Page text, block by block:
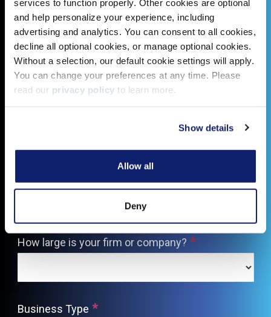
services to function properly. Other cookies are optional
and help personalize your experience, including
advertising and analytics. You can consent to all cookies,
decline all optional cookies, or manage optional cookies.
Without a selection, our default cookie settings will apply.
You can change your preferences at any time. Please
read our privacy policy to learn more.
Show details
Allow all
Deny